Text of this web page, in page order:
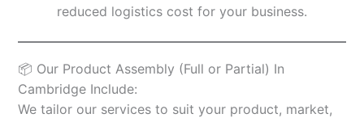
reduced logistics cost for your business.
📦 Our Product Assembly (Full or Partial) In
Cambridge Include:
We tailor our services to suit your product, market,